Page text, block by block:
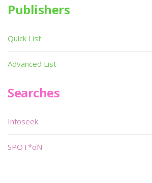
Publishers
Quick List
Advanced List
Searches
Infoseek
SPOT*oN